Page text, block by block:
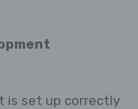
is set up correctly